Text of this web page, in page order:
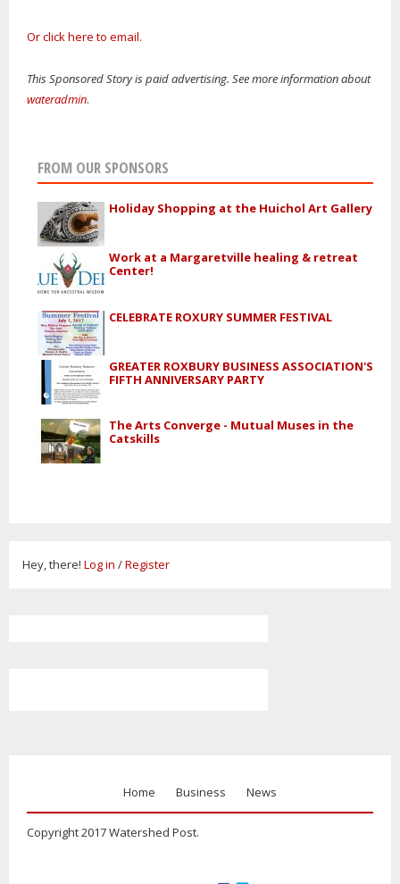
Or click here to email.
This Sponsored Story is paid advertising. See more information about
wateradmin.
FROM OUR SPONSORS
Holiday Shopping at the Huichol Art Gallery
Work at a Margaretville healing & retreat
Center!
CELEBRATE ROXURY SUMMER FESTIVAL
GREATER ROXBURY BUSINESS ASSOCIATION'S
FIFTH ANNIVERSARY PARTY
The Arts Converge - Mutual Muses in the
Catskills
Hey, there! Log in /Register
Home Business News
Copyright 2017 Watershed Post.